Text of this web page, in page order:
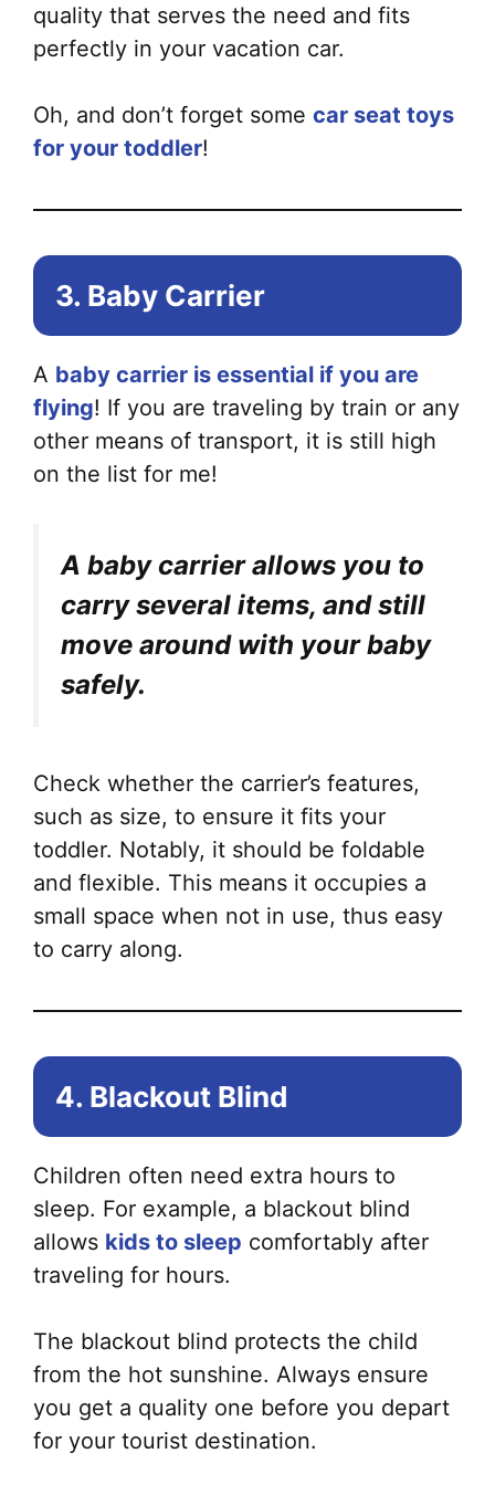
the
quality that serves the need and fits
perfectly in your vacation car.
Oh, and don’t forget some car seat toys
for your toddler!
3. Baby Carrier
A baby carrier is essential if you are
flying! If you are traveling by train or any
other means of transport, it is still high
on the list for me!
A baby carrier allows you to
carry several items, and still
move around with your baby
safely.
Check whether the carrier’s features,
such as size, to ensure it fits your
toddler. Notably, it should be foldable
and flexible. This means it occupies a
small space when not in use, thus easy
to carry along.
4. Blackout Blind
Children often need extra hours to
sleep. For example, a blackout blind
allows kids to sleep comfortably after
traveling for hours.
The blackout blind protects the child
from the hot sunshine. Always ensure
you get a quality one before you depart
for your tourist destination.